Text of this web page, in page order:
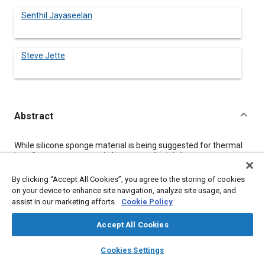
library_books auto_awesome
SAE AI Chat
Senthil Jayaseelan
Steve Jette
Abstract
Content
While silicone sponge material is being suggested for thermal
interface management in battery packs, it is important to
the uniqueness of Saint-Gobain’s formulation technology to this
particular application. In addition to the inherent material
property of silicones, Saint-Gobain’s innovative compounding
and proprietary process has transformed a silicone material in
such a way to impart properties specific to thermal
management, electrical insulation and vibration dampening.
By clicking “Accept All Cookies”, you agree to the storing of cookies
on your device to enhance site navigation, analyze site usage, and
assist in our marketing efforts. Cookie Policy
Accept All Cookies
Cookies Settings